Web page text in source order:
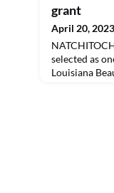
grant
April 20, 2023
selected as
Louisiana